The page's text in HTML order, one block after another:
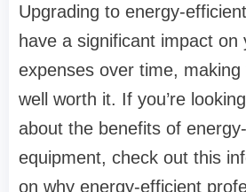
Upgrading to energy-
have a significant impact on
expenses over time, making
well worth it. If you’re
about the benefits of
equipment, check out this
on why energy-efficient